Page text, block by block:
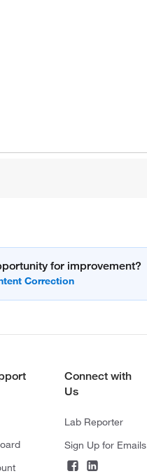
for improvement?
Connect with
Us
Lab Reporter
Sign Up for Emails